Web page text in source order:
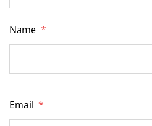
Name *
Email *